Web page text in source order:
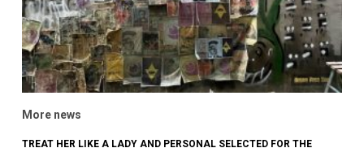
More news
TREAT HER LIKE A LADY AND PERSONAL SELECTED FOR THE